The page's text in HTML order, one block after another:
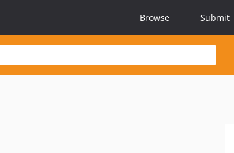
Browse Submit